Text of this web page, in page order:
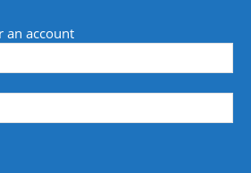
an account